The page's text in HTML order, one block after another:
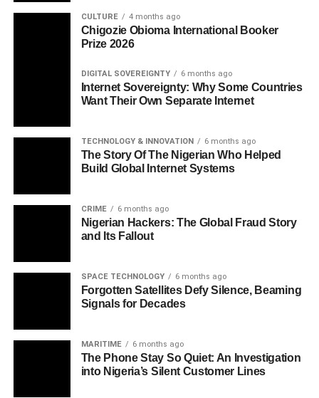
CULTURE 4 months ago
Chigozie Obioma International Booker
Prize 2026
DIGITAL SOVEREIGNTY 6 months ago
Internet Sovereignty: Why Some Countries
Want Their Own Separate Internet
TECHNOLOGY & INNOVATION 6 months ago
The Story Of The Nigerian Who Helped
Build Global Internet Systems
CRIME 6 months ago
Nigerian Hackers: The Global Fraud Story
and Its Fallout
SPACE TECHNOLOGY 6 months ago
Forgotten Satellites Defy Silence, Beaming
Signals for Decades
MARITIME 6 months ago
The Phone Stay So Quiet: An Investigation
into Nigeria’s Silent Customer Lines